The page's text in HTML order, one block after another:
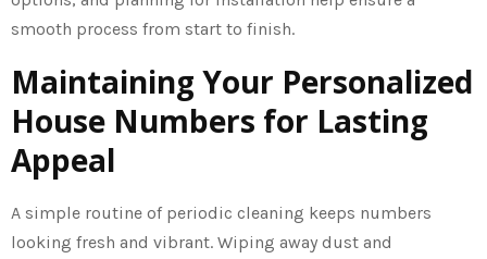
smooth process from start to finish.
Maintaining Your Personalized
House Numbers for Lasting
Appeal
A simple routine of periodic cleaning keeps numbers
looking fresh and vibrant. Wiping away dust and